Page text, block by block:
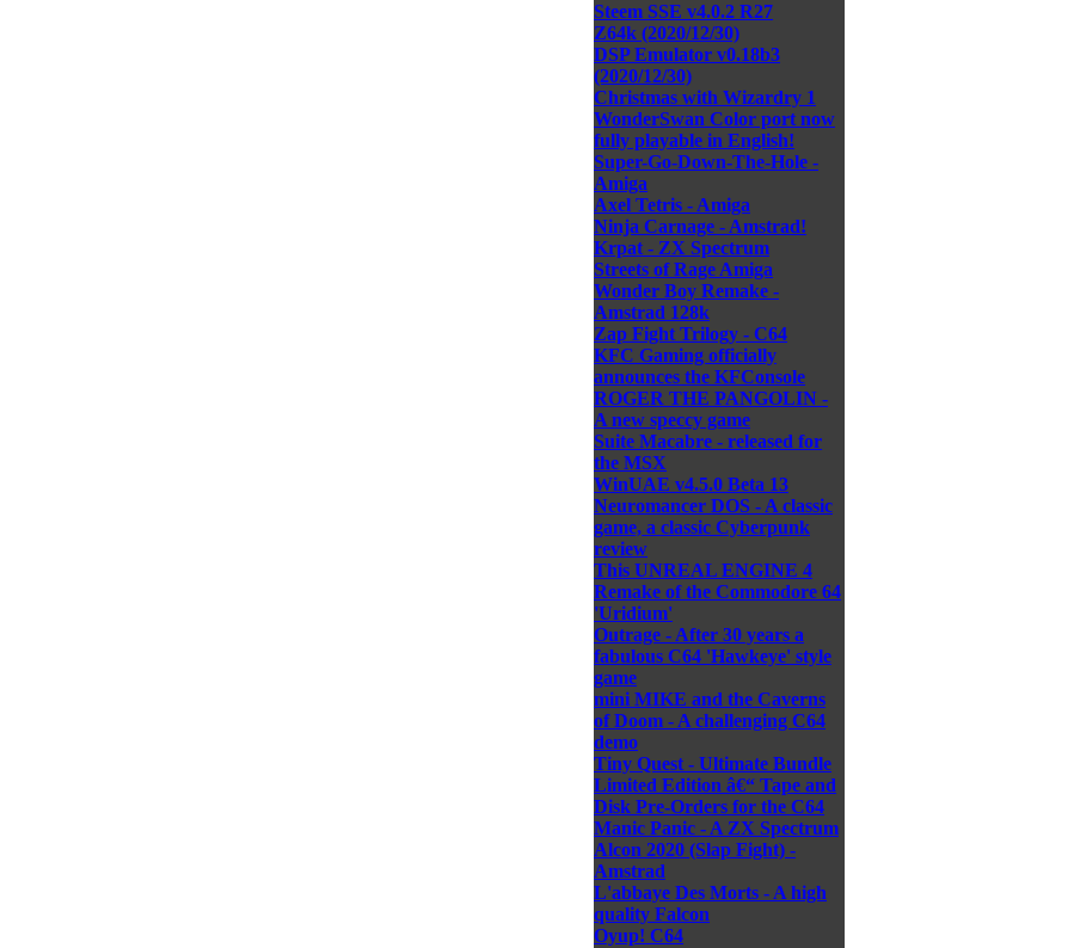
Steem SSE v4.0.2 R27
Z64k (2020/12/30)
DSP Emulator v0.18b3
(2020/12/30)
Christmas with Wizardry 1
WonderSwan Color port now
fully playable in English!
Super-Go-Down-The-Hole -
Amiga
Axel Tetris - Amiga
Ninja Carnage - Amstrad!
Krpat - ZX Spectrum
Streets of Rage Amiga
Wonder Boy Remake -
Amstrad 128k
Zap Fight Trilogy - C64
KFC Gaming officially
announces the KFConsole
ROGER THE PANGOLIN -
A new speccy game
Suite Macabre - released for
the MSX
WinUAE v4.5.0 Beta 13
Neuromancer DOS - A classic
game, a classic Cyberpunk
review
This UNREAL ENGINE 4
Remake of the Commodore 64
'Uridium'
Outrage - After 30 years a
fabulous C64 'Hawkeye' style
game
mini MIKE and the Caverns
of Doom - A challenging C64
demo
Tiny Quest - Ultimate Bundle
Limited Edition â€“ Tape and
Disk Pre-Orders for the C64
Manic Panic - A ZX Spectrum
Alcon 2020 (Slap Fight) -
Amstrad
L'abbaye Des Morts - A high
quality Falcon
Oyup! C64